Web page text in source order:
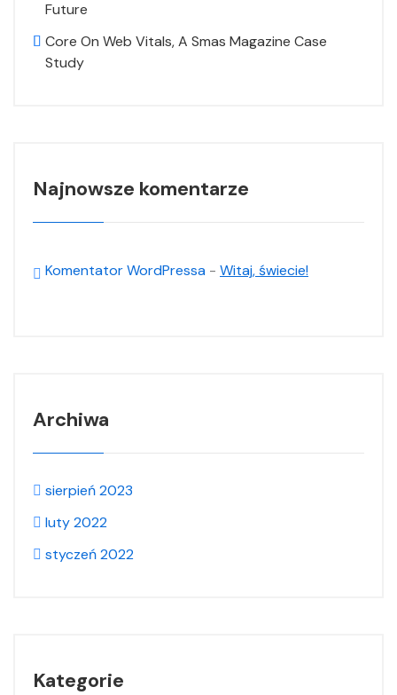
Future
Core On Web Vitals, A Smas Magazine Case
Study
Najnowsze komentarze
Komentator WordPressa - Witaj, świecie!
Archiwa
sierpień 2023
luty 2022
styczeń 2022
Kategorie